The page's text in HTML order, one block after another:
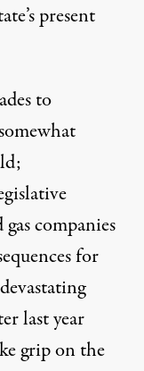
present
to
companies
for
last year
grip on the